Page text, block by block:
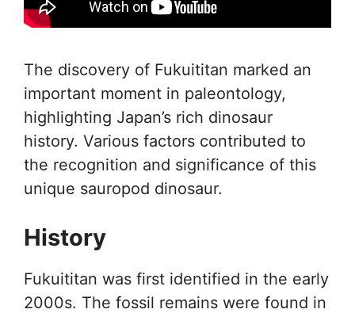
The discovery of Fukuititan marked an
important moment in paleontology,
highlighting Japan’s rich dinosaur
history. Various factors contributed to
the recognition and significance of this
unique sauropod dinosaur.
History
Fukuititan was first identified in the early
2000s. The fossil remains were found in